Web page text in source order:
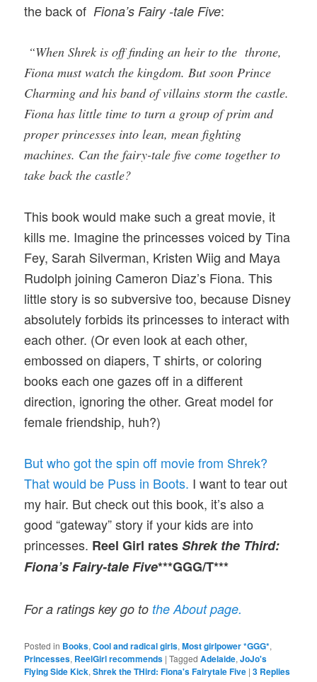
the back of Fiona’s Fairy -tale Five:
“When Shrek is off finding an heir to the throne,
Fiona must watch the kingdom. But soon Prince
Charming and his band of villains storm the castle.
Fiona has little time to turn a group of prim and
proper princesses into lean, mean fighting
machines. Can the fairy-tale five come together to
take back the castle?
This book would make such a great movie, it
kills me. Imagine the princesses voiced by Tina
Fey, Sarah Silverman, Kristen Wiig and Maya
Rudolph joining Cameron Diaz’s Fiona. This
little story is so subversive too, because Disney
absolutely forbids its princesses to interact with
each other. (Or even look at each other,
embossed on diapers, T shirts, or coloring
books each one gazes off in a different
direction, ignoring the other. Great model for
female friendship, huh?)
But who got the spin off movie from Shrek?
That would be Puss in Boots. I want to tear out
my hair. But check out this book, it’s also a
good “gateway” story if your kids are into
princesses. Reel Girl ratesShrek the Third:
Fiona’s Fairy-tale Five***GGG/T***
For a ratings key go to the About page.
Posted in Books,Cool and radical girls,Most girlpower *GGG*,
Princesses, ReelGirl recommends |Tagged Adelaide,JoJo's
Flying Side Kick,Shrek the THird: Fiona's Fairytale Five |3 Replies